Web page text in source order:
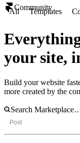
Community
All Templates
your site,
Build your website
more created by the
Post